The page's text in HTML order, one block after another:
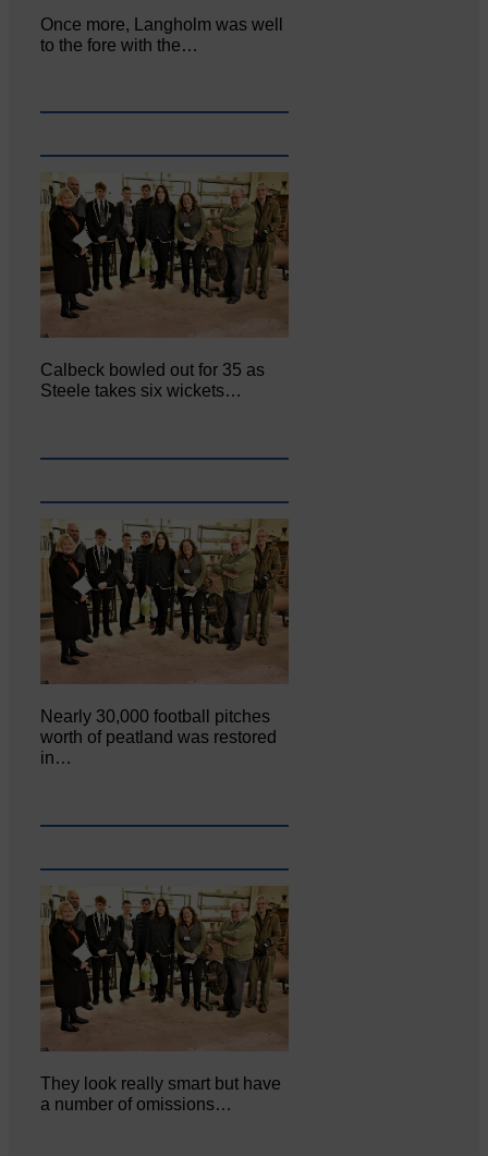
Once more, Langholm was well
to the fore with the…
Calbeck bowled out for 35 as
Steele takes six wickets…
Nearly 30,000 football pitches
worth of peatland was restored
in…
They look really smart but have
a number of omissions…